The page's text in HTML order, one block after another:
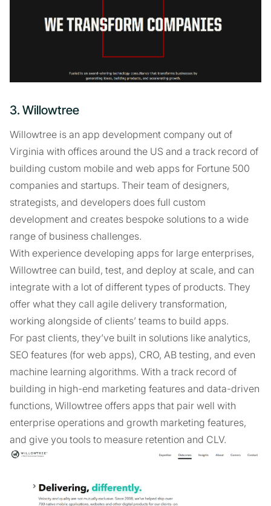
3. Willowtree
Willowtree is an app development company out of
Virginia with offices around the US and a track record of
building custom mobile and web apps for Fortune 500
companies and startups. Their team of designers,
strategists, and developers does full custom
development and creates bespoke solutions to a wide
range of business challenges.
With experience developing apps for large enterprises,
Willowtree can build, test, and deploy at scale, and can
integrate with a lot of different types of products. They
offer what they call agile delivery transformation,
working alongside of clients’ teams to build apps.
For past clients, they’ve built in solutions like analytics,
SEO features (for web apps), CRO, AB testing, and even
machine learning algorithms. With a track record of
building in high-end marketing features and data-driven
functions, Willowtree offers apps that pair well with
enterprise operations and growth marketing features,
and give you tools to measure retention and CLV.